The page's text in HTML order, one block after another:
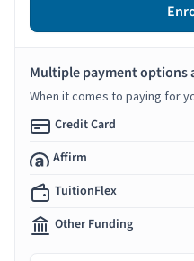
Multiple payment options
When it comes to paying for
Credit Card
Affirm
TuitionFlex
Other Funding